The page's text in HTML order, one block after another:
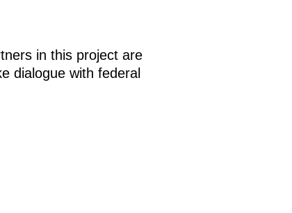
in this project are
dialogue with federal